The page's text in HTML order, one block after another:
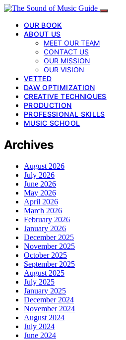
OUR BOOK
ABOUT US
MEET OUR TEAM
CONTACT US
OUR MISSION
OUR VISION
VETTED
DAW OPTIMIZATION
CREATIVE TECHNIQUES
PRODUCTION
PROFESSIONAL SKILLS
MUSIC SCHOOL
Archives
August 2026
July 2026
June 2026
May 2026
April 2026
March 2026
February 2026
January 2026
December 2025
November 2025
October 2025
September 2025
August 2025
July 2025
January 2025
December 2024
November 2024
August 2024
July 2024
June 2024